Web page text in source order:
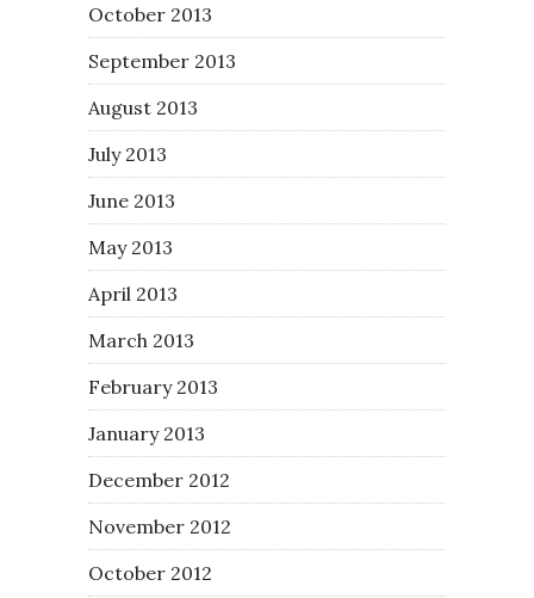
October 2013
September 2013
August 2013
July 2013
June 2013
May 2013
April 2013
March 2013
February 2013
January 2013
December 2012
November 2012
October 2012